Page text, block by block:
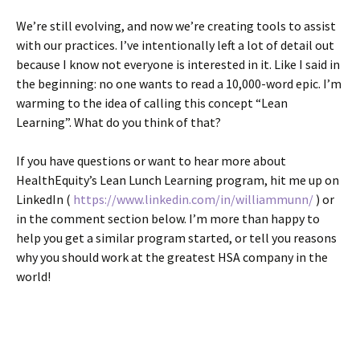
We’re still evolving, and now we’re creating tools to assist
with our practices. I’ve intentionally left a lot of detail out
because I know not everyone is interested in it. Like I said in
the beginning: no one wants to read a 10,000-word epic. I’m
warming to the idea of calling this concept “Lean
Learning”. What do you think of that?
If you have questions or want to hear more about
HealthEquity’s Lean Lunch Learning program, hit me up on
LinkedIn ( https://www.linkedin.com/in/williammunn/ ) or
in the comment section below. I’m more than happy to
help you get a similar program started, or tell you reasons
why you should work at the greatest HSA company in the
world!